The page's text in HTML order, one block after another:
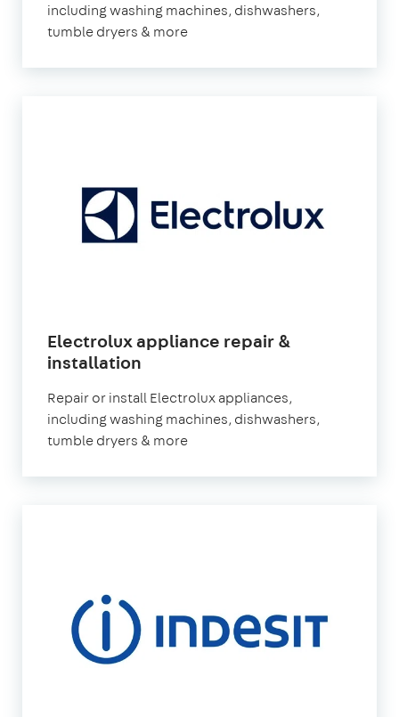
including washing machines, dishwashers,
tumble dryers & more
Electrolux appliance repair &
installation
Repair or install Electrolux appliances,
including washing machines, dishwashers,
tumble dryers & more